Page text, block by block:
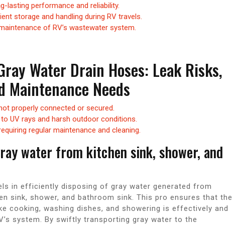
lasting performance and reliability.
storage and handling during RV travels.
of RV’s wastewater system.
Water Drain Hoses: Leak Risks,
Needs
properly connected or secured.
UV rays and harsh outdoor conditions.
regular maintenance and cleaning.
water from kitchen sink, shower, and
in efficiently disposing of gray water generated from
sink, shower, and bathroom sink. This pro ensures that the
cooking, washing dishes, and showering is effectively and
system. By swiftly transporting gray water to the